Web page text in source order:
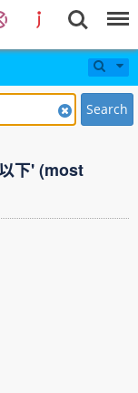
Search
下' (most